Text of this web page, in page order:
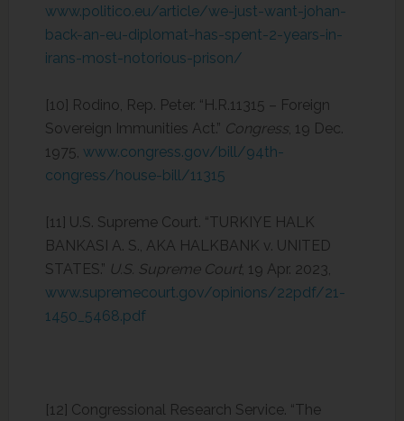
www.politico.eu/article/we-just-want-johan-
back-an-eu-diplomat-has-spent-2-years-in-
irans-most-notorious-prison/
‌[10] Rodino, Rep. Peter. “H.R.11315 – Foreign
Sovereign Immunities Act.” Congress, 19 Dec.
1975, www.congress.gov/bill/94th-
congress/house-bill/11315
[11] U.S. Supreme Court. “TURKIYE HALK
BANKASI A. S., AKA HALKBANK v. UNITED
STATES.” U.S. Supreme Court, 19 Apr. 2023,
www.supremecourt.gov/opinions/22pdf/21-
1450_5468.pdf
[12] Congressional Research Service. “The